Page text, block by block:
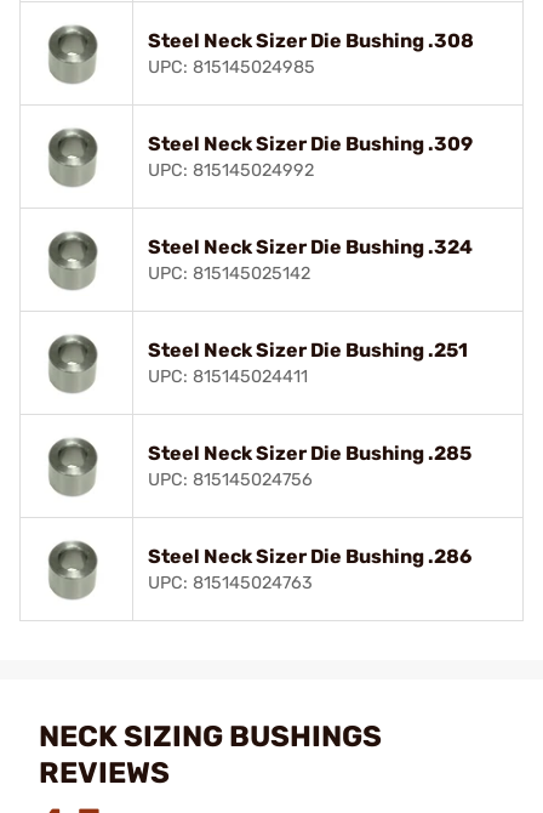
Steel Neck Sizer Die Bushing .308
UPC: 815145024985
Steel Neck Sizer Die Bushing .309
UPC: 815145024992
Steel Neck Sizer Die Bushing .324
UPC: 815145025142
Steel Neck Sizer Die Bushing .251
UPC: 815145024411
Steel Neck Sizer Die Bushing .285
UPC: 815145024756
Steel Neck Sizer Die Bushing .286
UPC: 815145024763
NECK SIZING BUSHINGS
REVIEWS